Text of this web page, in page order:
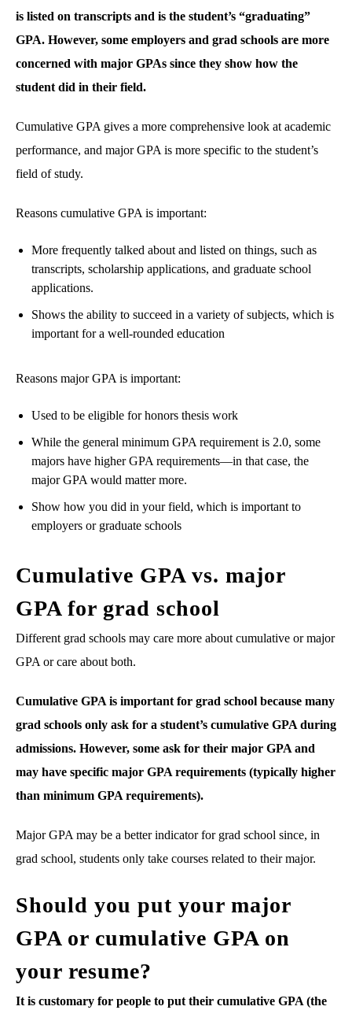
is listed on transcripts and is the student’s “graduating”
GPA. However, some employers and grad schools are more
concerned with major GPAs since they show how the
student did in their field.
Cumulative GPA gives a more comprehensive look at academic
performance, and major GPA is more specific to the student’s
field of study.
Reasons cumulative GPA is important:
More frequently talked about and listed on things, such as
transcripts, scholarship applications, and graduate school
applications.
Shows the ability to succeed in a variety of subjects, which is
important for a well-rounded education
Reasons major GPA is important:
Used to be eligible for honors thesis work
While the general minimum GPA requirement is 2.0, some
majors have higher GPA requirements—in that case, the
major GPA would matter more.
Show how you did in your field, which is important to
employers or graduate schools
Cumulative GPA vs. major
GPA for grad school
Different grad schools may care more about cumulative or major
GPA or care about both.
Cumulative GPA is important for grad school because many
grad schools only ask for a student’s cumulative GPA during
admissions. However, some ask for their major GPA and
may have specific major GPA requirements (typically higher
than minimum GPA requirements).
Major GPA may be a better indicator for grad school since, in
grad school, students only take courses related to their major.
Should you put your major
GPA or cumulative GPA on
your resume?
It is customary for people to put their cumulative GPA (the